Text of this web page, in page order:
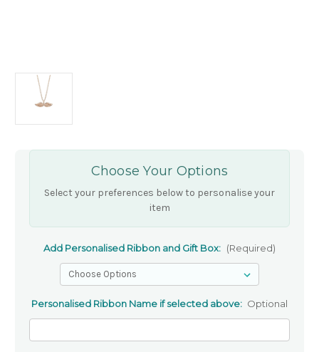
Choose Your Options
Select your preferences below to personalise your
item
Add Personalised Ribbon and Gift Box: (Required)
Personalised Ribbon Name if selected above: Optional